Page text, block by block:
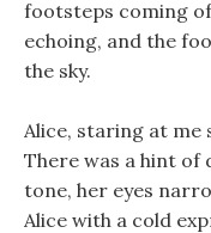
footsteps coming
echoing, and the
the sky.
Alice, staring at me
There was a hint of
tone, her eyes
Alice with a cold